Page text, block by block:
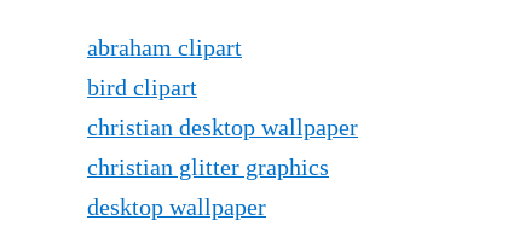
abraham clipart
bird clipart
christian desktop wallpaper
christian glitter graphics
desktop wallpaper